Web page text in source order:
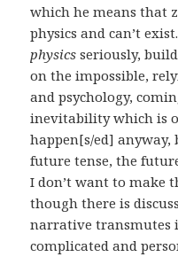
which he means that
physics and can’t
physics seriously,
on the impossible,
and psychology,
inevitability which is
happen[s/ed] anyway,
future tense, the
I don’t want to make
though there is
narrative transmutes
complicated and